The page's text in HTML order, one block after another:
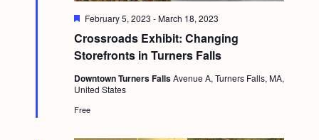
s
a
Crossroads Exhibit: Changing
Storefronts in Turners Falls
F
a
t
u
r
e
d
February 5, 2023 -March 18, 2023
Downtown Turners FallsAvenue A, Turners Falls, MA,
United States
Free